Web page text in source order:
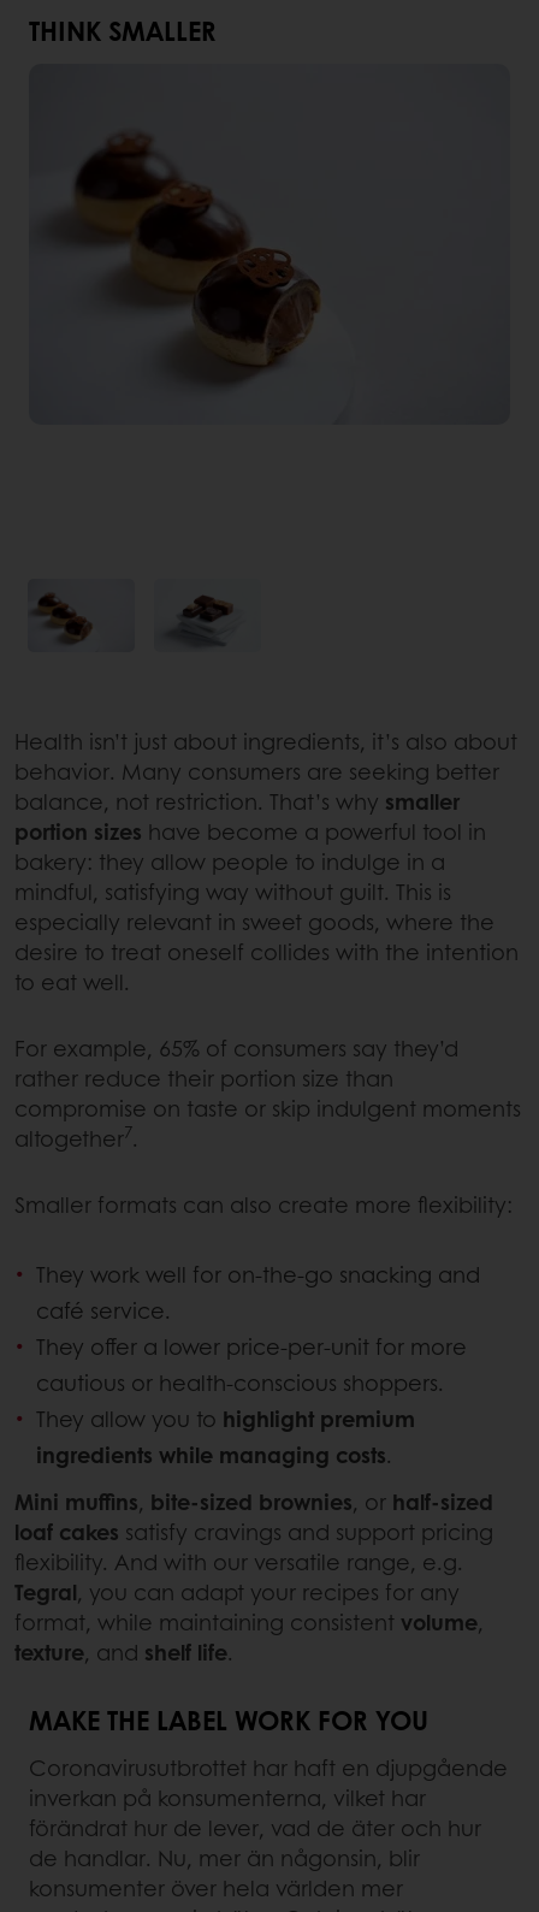
THINK SMALLER
Health isn’t just about ingredients, it’s also about
behavior. Many consumers are seeking better
balance, not restriction. That’s why smaller
portion sizes have become a powerful tool in
bakery: they allow people to indulge in a
mindful, satisfying way without guilt. This is
especially relevant in sweet goods, where the
desire to treat oneself collides with the intention
to eat well.
For example, 65% of consumers say they’d
rather reduce their portion size than
compromise on taste or skip indulgent moments
altogether7.
Smaller formats can also create more flexibility:
They work well for on-the-go snacking and
café service.
They offer a lower price-per-unit for more
cautious or health-conscious shoppers.
They allow you to highlight premium
ingredients while managing costs.
Mini muffins, bite-sized brownies, or half-sized
loaf cakes satisfy cravings and support pricing
flexibility. And with our versatile range, e.g.
Tegral, you can adapt your recipes for any
format, while maintaining consistentvolume,
texture, and shelf life.
MAKE THE LABEL WORK FOR YOU
Coronavirusutbrottet har haft en djupgående
inverkan på konsumenterna, vilket har
förändrat hur de lever, vad de äter och hur
de handlar. Nu, mer än någonsin, blir
konsumenter över hela världen mer